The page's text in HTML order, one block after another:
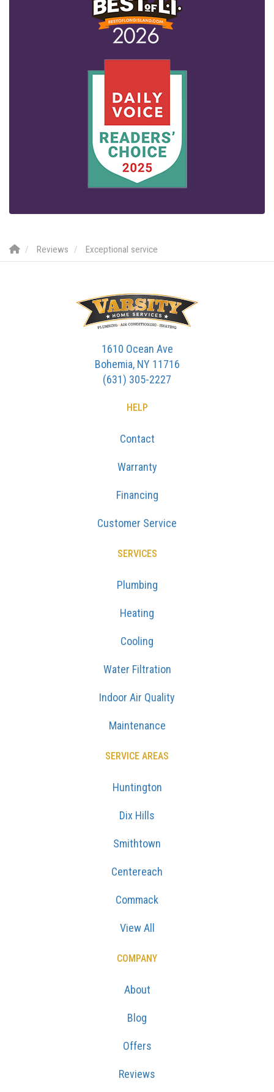
Reviews Exceptional service
1610 Ocean Ave
Bohemia, NY 11716
(631) 305-2227
HELP
Contact
Warranty
Financing
Customer Service
SERVICES
Plumbing
Heating
Cooling
Water Filtration
Indoor Air Quality
Maintenance
SERVICE AREAS
Huntington
Dix Hills
Smithtown
Centereach
Commack
View All
COMPANY
About
Blog
Offers
Reviews